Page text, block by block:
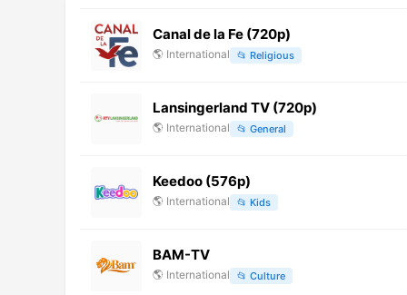
Canal de la Fe (720p)
🌎 International 📂 Religious
Lansingerland TV (720p)
🌎 International 📂 General
Keedoo (576p)
🌎 International 📂 Kids
BAM-TV
🌎 International 📂 Culture